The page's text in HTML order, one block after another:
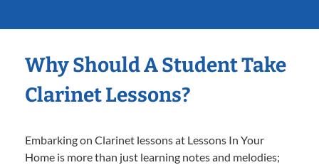
Why Should A Student Take
Clarinet Lessons?
Embarking on Clarinet lessons at Lessons In Your
Home is more than just learning notes and melodies;